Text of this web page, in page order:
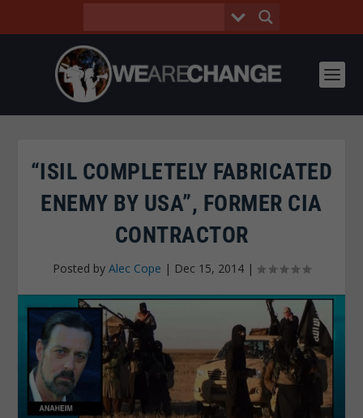
“ISIL COMPLETELY FABRICATED
ENEMY BY USA”, FORMER CIA
CONTRACTOR
Posted by Alec Cope | Dec 15, 2014 |